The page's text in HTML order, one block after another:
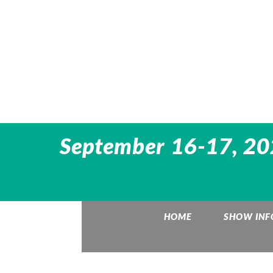
September 16-17,
HOME SHOW